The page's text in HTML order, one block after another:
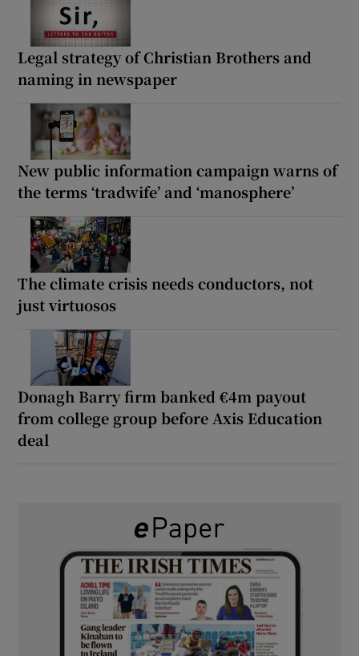
Legal strategy of Christian Brothers and
naming in newspaper
New public information campaign warns of
the terms ‘tradwife’ and ‘manosphere’
The climate crisis needs conductors, not
just virtuosos
Donagh Barry firm banked €4m payout
from college group before Axis Education
deal